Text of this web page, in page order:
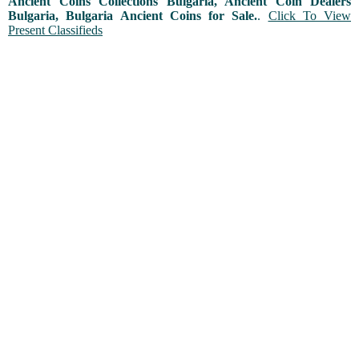
Bulgaria, Bulgaria Ancient Coins for Sale.. Click To View
Present Classifieds